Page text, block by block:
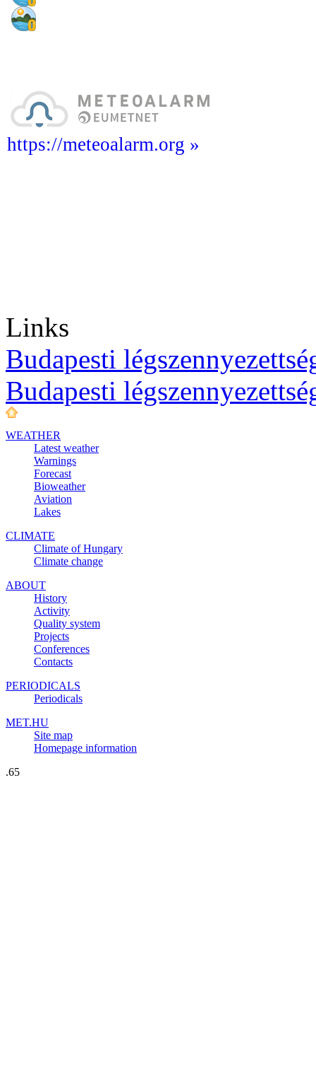
https://meteoalarm.org »
Links
Budapesti
Budapesti
WEATHER
Latest weather
Warnings
Forecast
Bioweather
Aviation
Lakes
CLIMATE
Climate of Hungary
Climate change
ABOUT
History
Activity
Quality system
Projects
Conferences
Contacts
PERIODICALS
Periodicals
MET.HU
Site map
Homepage information
.65